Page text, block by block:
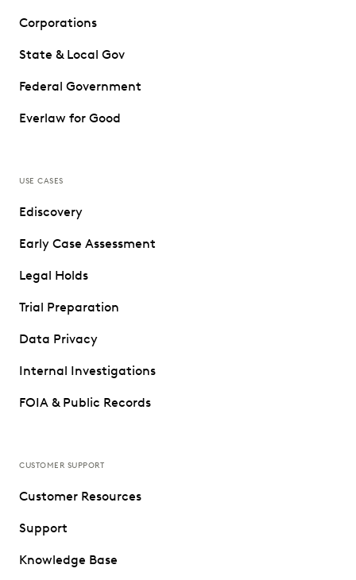
Corporations
State & Local Gov
Federal Government
Everlaw for Good
USE CASES
Ediscovery
Early Case Assessment
Legal Holds
Trial Preparation
Data Privacy
Internal Investigations
FOIA & Public Records
CUSTOMER SUPPORT
Customer Resources
Support
Knowledge Base